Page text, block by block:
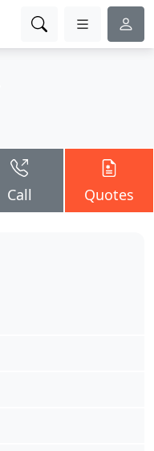
Call Quotes